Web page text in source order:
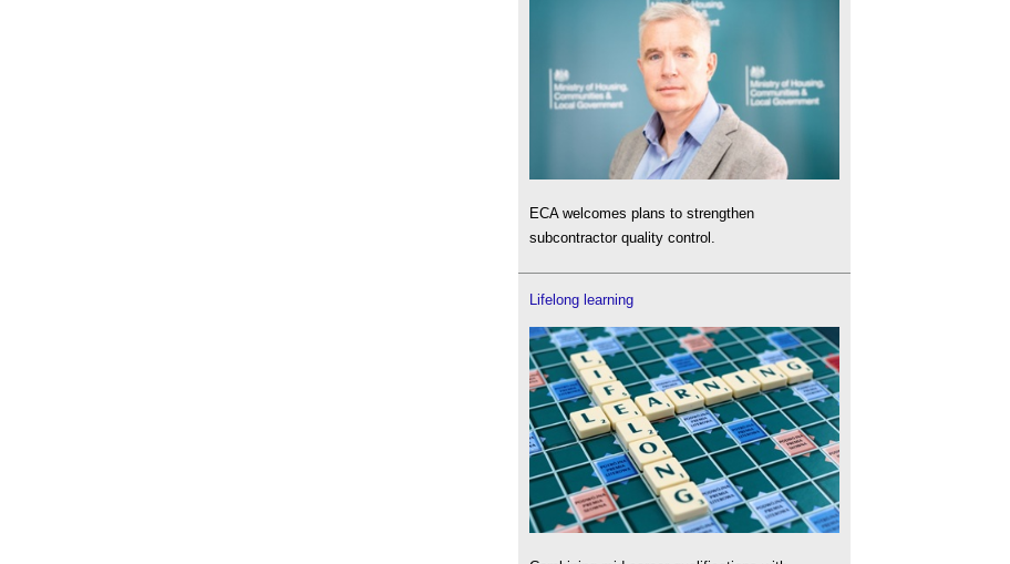
ECA welcomes plans to strengthen
subcontractor quality control.
Lifelong learning